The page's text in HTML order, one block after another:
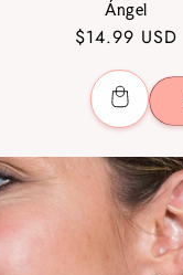
Ángel
Regular
price
$14.99 USD